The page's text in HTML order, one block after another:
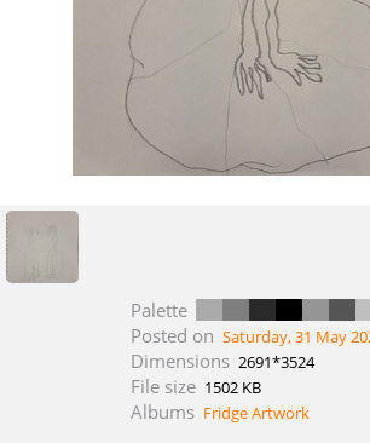
Palette
Posted on Saturday, 31 May
Dimensions 2691*3524
File size 1502 KB
Albums Fridge Artwork